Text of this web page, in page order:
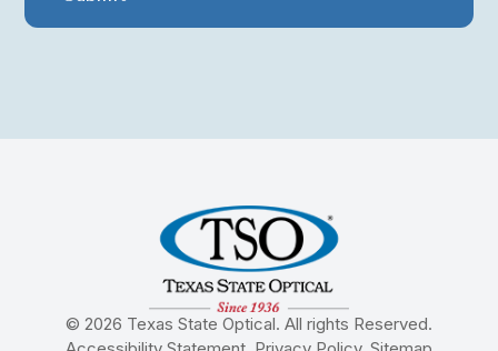
© 2026 Texas State Optical. All rights Reserved.